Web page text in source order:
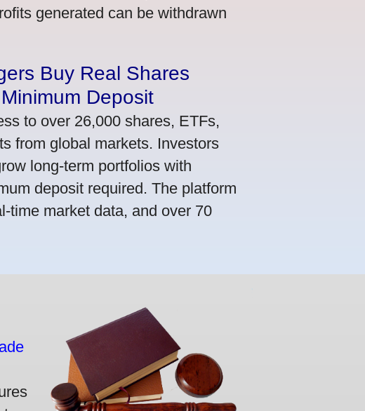
generated can be withdrawn
Buy Real Shares
Deposit
to over 26,000 shares, ETFs,
from global markets. Investors
long-term portfolios with
deposit required. The platform
time market data, and over 70